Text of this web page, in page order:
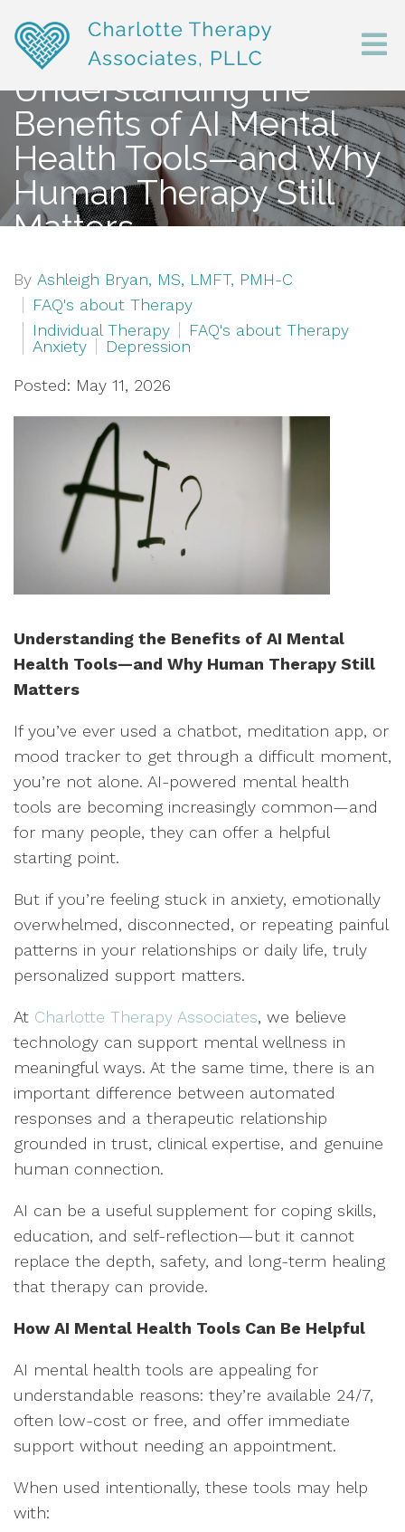
Understanding the
Benefits of AI Mental
Health Tools—and Why
Human Therapy Still
Matters
By Ashleigh Bryan, MS, LMFT, PMH-C
FAQ's about Therapy
Individual Therapy
FAQ's about Therapy
Anxiety
Depression
Posted: May 11, 2026
Understanding the Benefits of AI Mental
Health Tools—and Why Human Therapy Still
Matters
If you’ve ever used a chatbot, meditation app, or
mood tracker to get through a difficult moment,
you’re not alone. AI-powered mental health
tools are becoming increasingly common—and
for many people, they can offer a helpful
starting point.
But if you’re feeling stuck in anxiety, emotionally
overwhelmed, disconnected, or repeating painful
patterns in your relationships or daily life, truly
personalized support matters.
At Charlotte Therapy Associates, we believe
technology can support mental wellness in
meaningful ways. At the same time, there is an
important difference between automated
responses and a therapeutic relationship
grounded in trust, clinical expertise, and genuine
human connection.
AI can be a useful supplement for coping skills,
education, and self-reflection—but it cannot
replace the depth, safety, and long-term healing
that therapy can provide.
How AI Mental Health Tools Can Be Helpful
AI mental health tools are appealing for
understandable reasons: they’re available 24/7,
often low-cost or free, and offer immediate
support without needing an appointment.
When used intentionally, these tools may help
with: